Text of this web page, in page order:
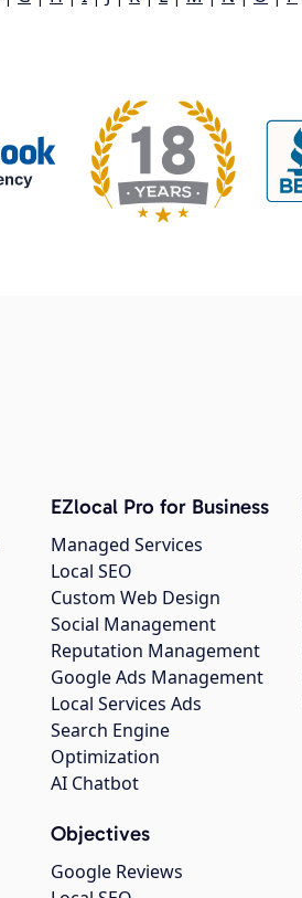
EZlocal Pro for Business
Managed Services
Local SEO
Custom Web Design
Social Management
Reputation Management
Google Ads Management
Local Services Ads
Search Engine
Optimization
AI Chatbot
Objectives
Google Reviews